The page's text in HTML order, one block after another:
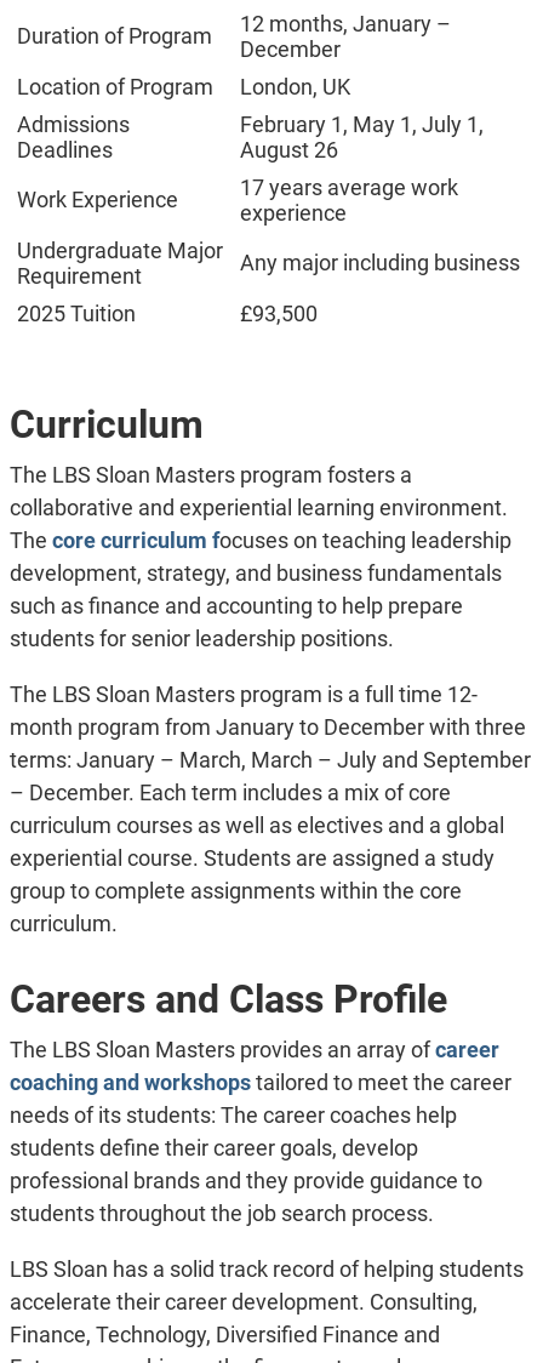
Duration of Program
12 months, January –
December
Location of Program
London, UK
Admissions
Deadlines
February 1, May 1, July 1,
August 26
Work Experience
17 years average work
experience
Undergraduate Major
Requirement
Any major including business
2025 Tuition
£93,500
Curriculum
The LBS Sloan Masters program fosters a
collaborative and experiential learning environment.
The core curriculum focuses on teaching leadership
development, strategy, and business fundamentals
such as finance and accounting to help prepare
students for senior leadership positions.
The LBS Sloan Masters program is a full time 12-
month program from January to December with three
terms: January – March, March – July and September
– December. Each term includes a mix of core
curriculum courses as well as electives and a global
experiential course. Students are assigned a study
group to complete assignments within the core
curriculum.
Careers and Class Profile
The LBS Sloan Masters provides an array ofcareer
coaching and workshopstailored to meet the career
needs of its students: The career coaches help
students define their career goals, develop
professional brands and they provide guidance to
students throughout the job search process.
LBS Sloan has a solid track record of helping students
accelerate their career development. Consulting,
Finance, Technology, Diversified Finance and